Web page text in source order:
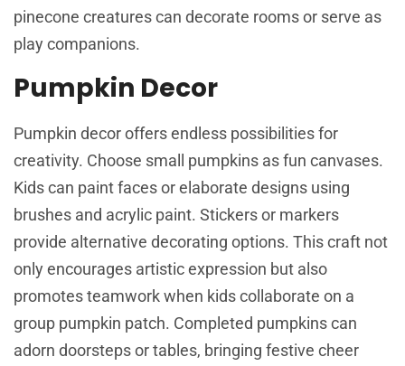
pinecone creatures can decorate rooms or serve as
play companions.
Pumpkin Decor
Pumpkin decor offers endless possibilities for
creativity. Choose small pumpkins as fun canvases.
Kids can paint faces or elaborate designs using
brushes and acrylic paint. Stickers or markers
provide alternative decorating options. This craft not
only encourages artistic expression but also
promotes teamwork when kids collaborate on a
group pumpkin patch. Completed pumpkins can
adorn doorsteps or tables, bringing festive cheer